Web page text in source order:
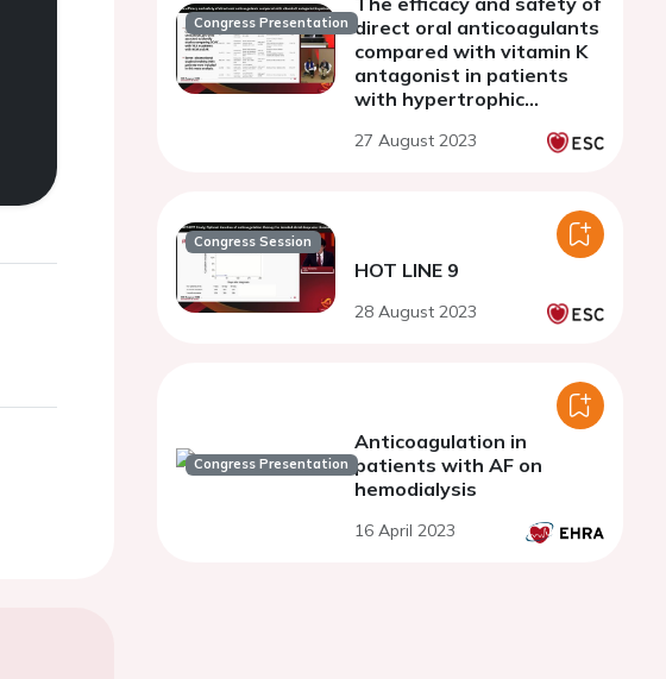
Congress Presentation direct oral anticoagulants
compared with vitamin K
antagonist in patients
with hypertrophic
fibrillation: a systematic
27 August 2023
Congress Session
HOT LINE 9
28 August 2023
Congress Presentation
Anticoagulation in
patients with AF on
hemodialysis
16 April 2023